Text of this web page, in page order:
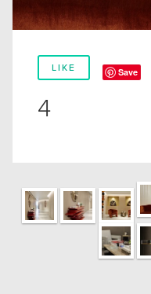
LIKE Save
4